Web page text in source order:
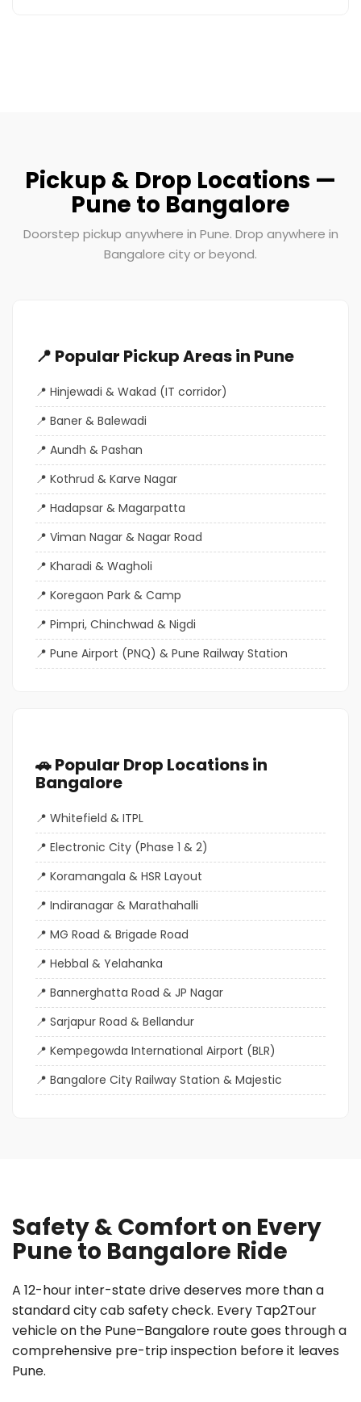
Pickup & Drop Locations —
Pune to Bangalore
Doorstep pickup anywhere in Pune. Drop anywhere in
Bangalore city or beyond.
📍 Popular Pickup Areas in Pune
Hinjewadi & Wakad (IT corridor)
Baner & Balewadi
Aundh & Pashan
Kothrud & Karve Nagar
Hadapsar & Magarpatta
Viman Nagar & Nagar Road
Kharadi & Wagholi
Koregaon Park & Camp
Pimpri, Chinchwad & Nigdi
Pune Airport (PNQ) & Pune Railway Station
🚗 Popular Drop Locations in
Bangalore
Whitefield & ITPL
Electronic City (Phase 1 & 2)
Koramangala & HSR Layout
Indiranagar & Marathahalli
MG Road & Brigade Road
Hebbal & Yelahanka
Bannerghatta Road & JP Nagar
Sarjapur Road & Bellandur
Kempegowda International Airport (BLR)
Bangalore City Railway Station & Majestic
Safety & Comfort on Every
Pune to Bangalore Ride
A 12-hour inter-state drive deserves more than a
standard city cab safety check. Every Tap2Tour
vehicle on the Pune–Bangalore route goes through a
comprehensive pre-trip inspection before it leaves
Pune.